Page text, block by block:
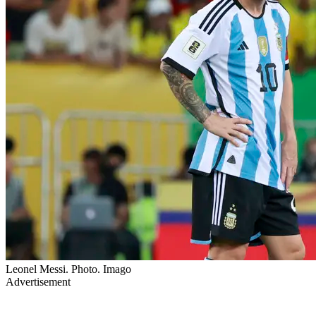
Leonel Messi. Photo. Imago
Advertisement